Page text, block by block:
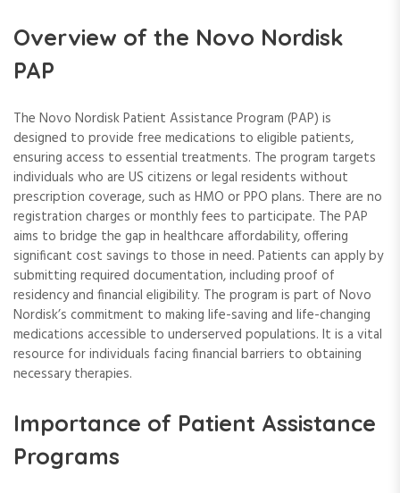
Overview of the Novo Nordisk
PAP
The Novo Nordisk Patient Assistance Program (PAP) is
designed to provide free medications to eligible patients,
ensuring access to essential treatments. The program targets
individuals who are US citizens or legal residents without
prescription coverage, such as HMO or PPO plans. There are no
registration charges or monthly fees to participate. The PAP
aims to bridge the gap in healthcare affordability, offering
significant cost savings to those in need. Patients can apply by
submitting required documentation, including proof of
residency and financial eligibility. The program is part of Novo
Nordisk’s commitment to making life-saving and life-changing
medications accessible to underserved populations. It is a vital
resource for individuals facing financial barriers to obtaining
necessary therapies.
Importance of Patient Assistance
Programs